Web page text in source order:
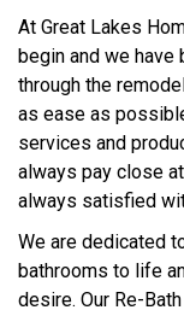
At Great Lakes
begin and we
through the
as ease as
services and
always pay close
always satisfied
We are dedicated
bathrooms to life
desire. Our Re-